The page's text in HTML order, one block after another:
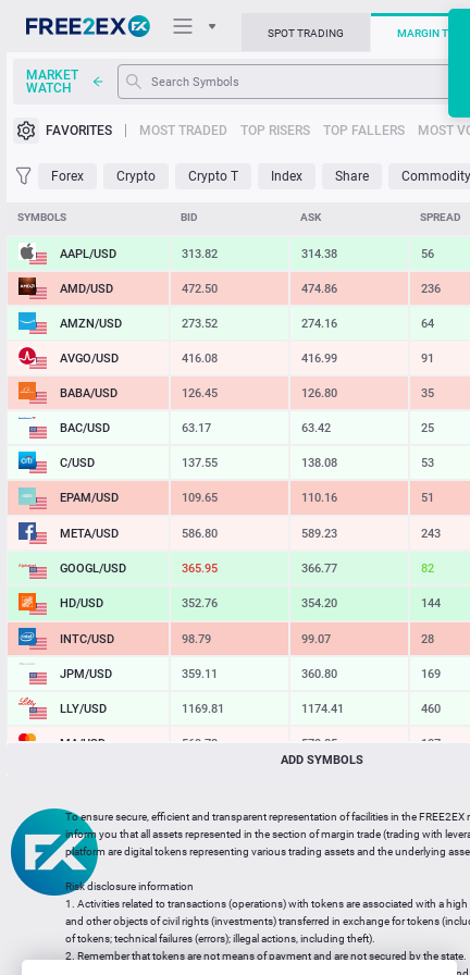
Trading Platforms
Support
SPOT TRADING MARGIN
MARKET
WATCH
FAVORITES MOST TRADED TOP RISERS TOP FALLERS MOST
Forex Crypto Crypto T Index Share
SYMBOLS BID ASK SPREAD
AAPL/USD 313.82 314.38 56
AMD/USD 472.50 474.86 236
AMZN/USD 273.52 274.16 64
AVGO/USD 416.08 416.99 91
BABA/USD 126.45 126.80 35
BAC/USD 63.17 63.42 25
C/USD 137.55 138.08 53
EPAM/USD 109.65 110.16 51
META/USD 586.80 589.23 243
GOOGL/USD 365.95 366.77 82
HD/USD 352.76 354.20 144
INTC/USD 98.79 99.07 28
JPM/USD 359.11 360.80 169
LLY/USD 1169.81 1174.41 460
MA/USD 569.78 570.85 107
MU/USD 855.12 857.23 211
NFLX/USD 74.21 74.42 21
NVDA/USD 218.16
PG/USD 146.41 147.10 69
ADD SYMBOLS
To ensure secure, efficient and transparent representation of facilities in the
inform you that all assets represented in the section of margin trade (trading with
platform are digital tokens representing various trading assets and the underlying
Risk disclosure information
1. Activities related to transactions (operations) with tokens are associated with a
and other objects of civil rights (investments) transferred in exchange for tokens
of tokens; technical failures (errors); illegal actions, including theft).
2. Remember that tokens are not means of payment and are not secured by the state.